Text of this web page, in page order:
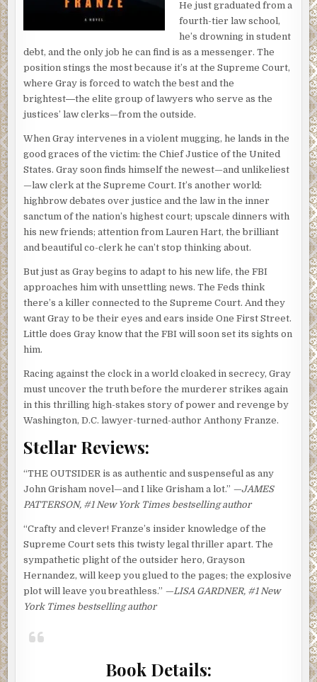
He just graduated from a
fourth-tier law school,
he’s drowning in student
debt, and the only job he can find is as a messenger. The
position stings the most because it’s at the Supreme Court,
where Gray is forced to watch the best and the
brightest―the elite group of lawyers who serve as the
justices’ law clerks—from the outside.
When Gray intervenes in a violent mugging, he lands in the
good graces of the victim: the Chief Justice of the United
States. Gray soon finds himself the newest—and unlikeliest
—law clerk at the Supreme Court. It’s another world:
highbrow debates over justice and the law in the inner
sanctum of the nation’s highest court; upscale dinners with
his new friends; attention from Lauren Hart, the brilliant
and beautiful co-clerk he can’t stop thinking about.
But just as Gray begins to adapt to his new life, the FBI
approaches him with unsettling news. The Feds think
there’s a killer connected to the Supreme Court. And they
want Gray to be their eyes and ears inside One First Street.
Little does Gray know that the FBI will soon set its sights on
him.
Racing against the clock in a world cloaked in secrecy, Gray
must uncover the truth before the murderer strikes again
in this thrilling high-stakes story of power and revenge by
Washington, D.C. lawyer-turned-author Anthony Franze.
Stellar Reviews:
“THE OUTSIDER is as authentic and suspenseful as any
John Grisham novel—and I like Grisham a lot.” —JAMES
PATTERSON, #1 New York Times bestselling author
“Crafty and clever! Franze’s insider knowledge of the
Supreme Court sets this twisty legal thriller apart. The
sympathetic plight of the outsider hero, Grayson
Hernandez, will keep you glued to the pages; the explosive
plot will leave you breathless.” —LISA GARDNER, #1 New
York Times bestselling author
Book Details: